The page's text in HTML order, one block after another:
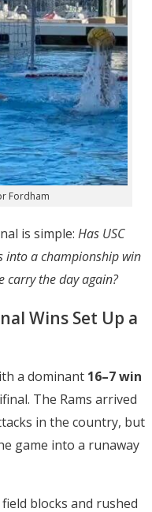
Fordham
is simple: Has USC
into a championship win
carry the day again?
Wins Set Up a
a dominant 16–7 win
The Rams arrived
in the country, but
game into a runaway
blocks and rushed